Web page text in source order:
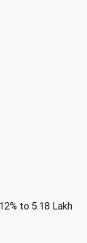
to 5.18 Lakh